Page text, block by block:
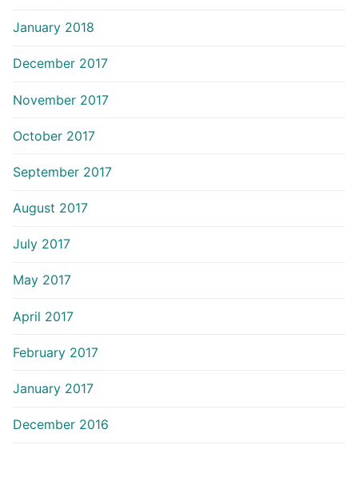
January 2018
December 2017
November 2017
October 2017
September 2017
August 2017
July 2017
May 2017
April 2017
February 2017
January 2017
December 2016